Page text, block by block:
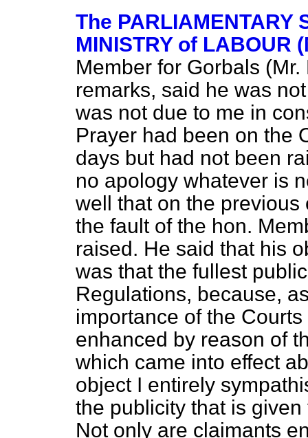
The PARLIAMENTARY
MINISTRY of LABOUR
Member for Gorbals
remarks, said he was
was not due to me in
Prayer had been on the
days but had not been
no apology whatever is
well that on the
the fault of the hon.
raised. He said that his
was that the fullest
Regulations, because,
importance of the
enhanced by reason of
which came into effect
object I entirely
the publicity that is
Not only are claimants